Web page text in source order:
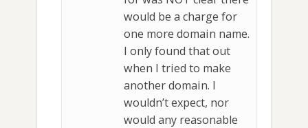
would be a charge for
one more domain name.
I only found that out
when I tried to make
another domain. I
wouldn’t expect, nor
would any reasonable